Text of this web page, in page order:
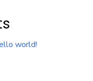
world!